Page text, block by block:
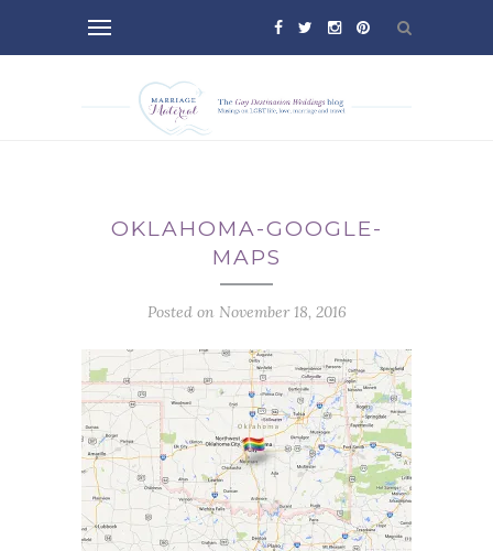
OKLAHOMA-GOOGLE-
MAPS
Posted on November 18, 2016